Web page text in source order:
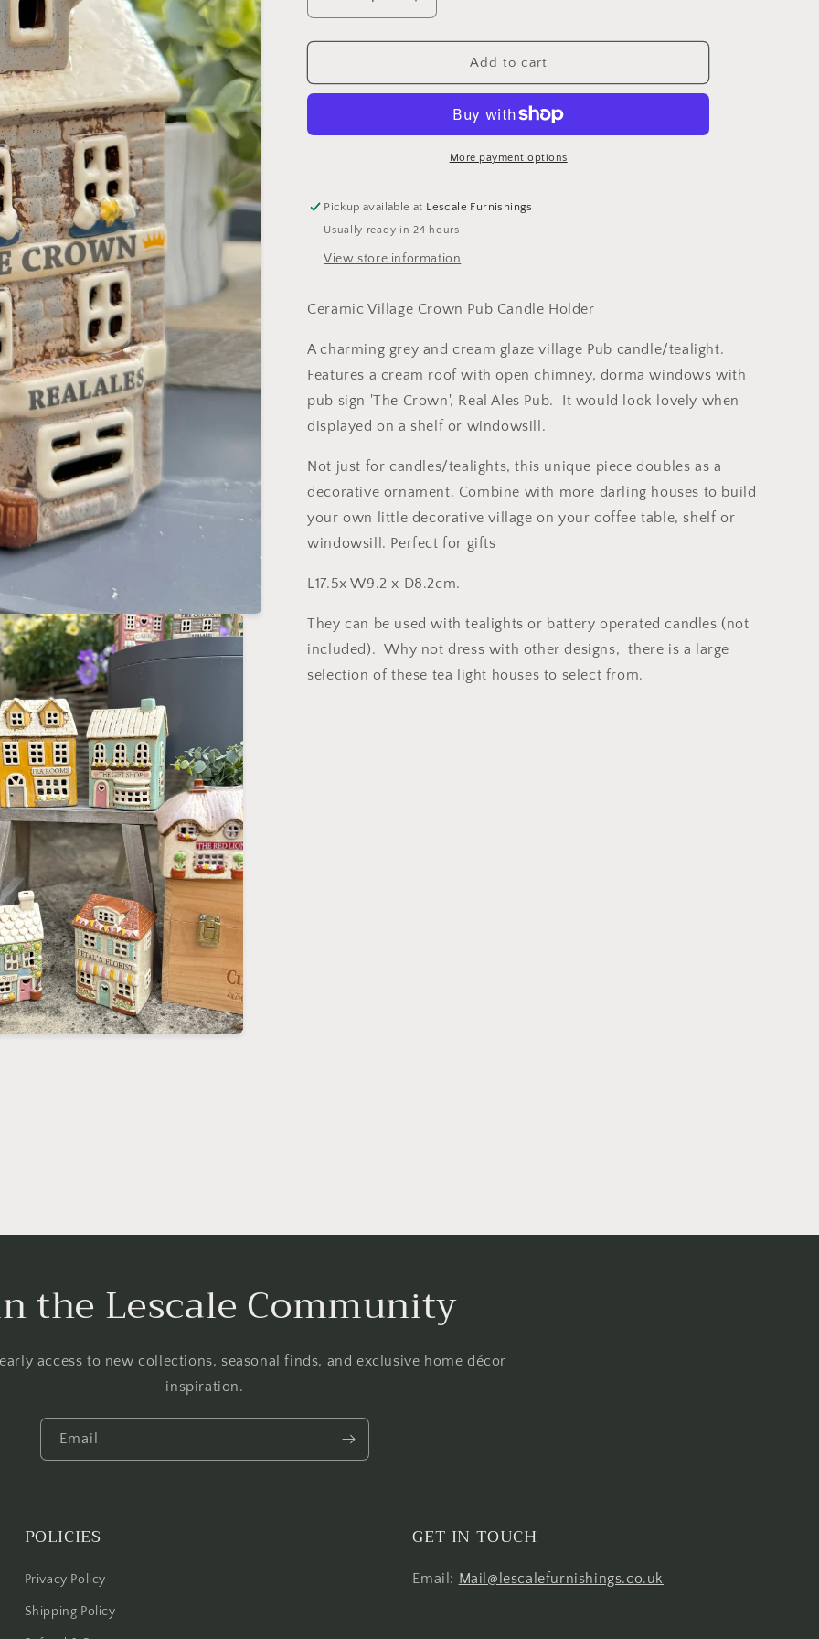
n
Decrease
quantity
for
Grey
Pub
Increase
quantity
for
Ceramic
Grey
Crown
Pub
Candle
Add to cart
More payment options
Pickup available at Lescale Furnishings
Usually ready in 24 hours
View store information
Ceramic Village Crown Pub Candle Holder
A charming grey and cream glaze village Pub candle/tealight.
Features a cream roof with open chimney, dorma windows with
pub sign 'The Crown', Real Ales Pub. It would look lovely when
displayed on a shelf or windowsill.
Not just for candles/tealights, this unique piece doubles as a
decorative ornament. Combine with more darling houses to build
your own little decorative village on your coffee table, shelf or
windowsill. Perfect for gifts
L17.5x W9.2 x D8.2cm.
They can be used with tealights or battery operated candles (not
included). Why not dress with other designs, there is a large
selection of these tea light houses to select from.
the Lescale Community
access to new collections, seasonal finds, and exclusive home décor
inspiration.
Email
POLICIES
Privacy Policy
Shipping Policy
GET IN TOUCH
Email: Mail@lescalefurnishings.co.uk